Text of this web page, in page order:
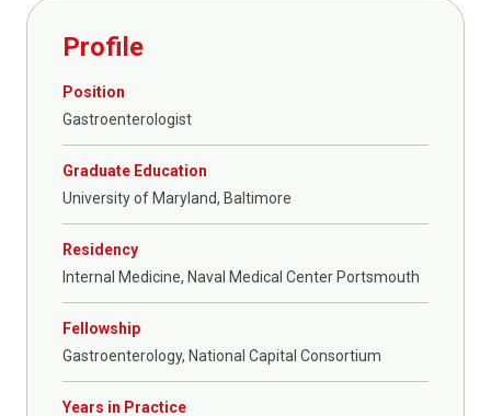
Profile
Position
Gastroenterologist
Graduate Education
University of Maryland, Baltimore
Residency
Internal Medicine, Naval Medical Center Portsmouth
Fellowship
Gastroenterology, National Capital Consortium
Years in Practice